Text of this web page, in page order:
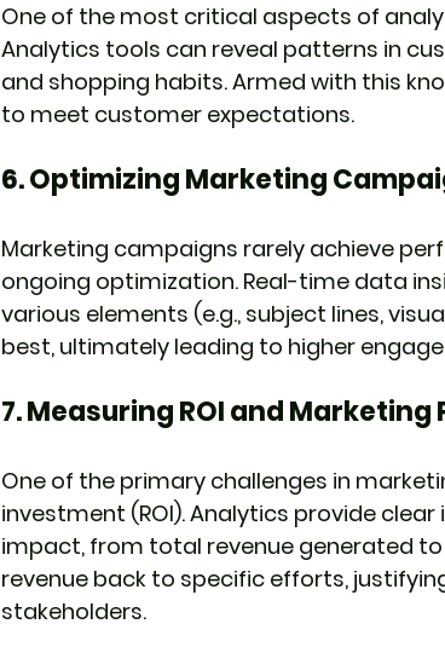
One of the most critical aspects of
Analytics tools can reveal patterns in
and shopping habits. Armed with this
to meet customer expectations.
6. Optimizing Marketing
Marketing campaigns rarely achieve
ongoing optimization. Real-time data
various elements (e.g., subject lines,
best, ultimately leading to higher
7. Measuring ROI and
One of the primary challenges in
investment (ROI). Analytics provide
impact, from total revenue generated
revenue back to specific efforts,
stakeholders.